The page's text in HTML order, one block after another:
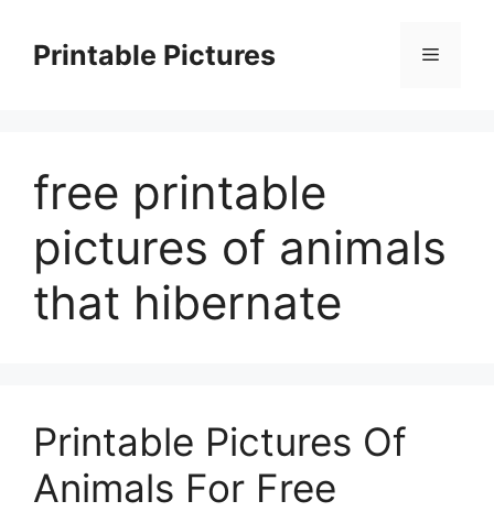
contentPrintable Pictures Menu
free printable
pictures of animals
that hibernate
Printable Pictures Of
Animals For Free